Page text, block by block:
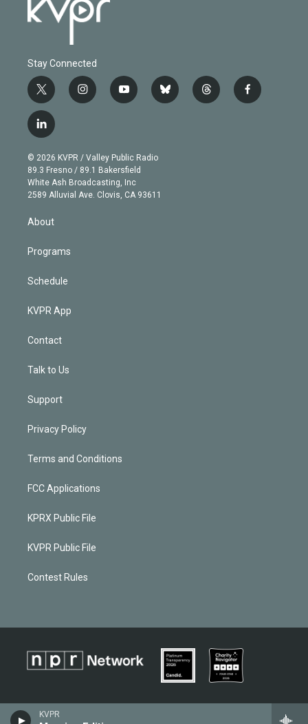
KVPR
Stay Connected
t
w
i
t
e
r
i
n
g
r
a
m
y
o
b
e
b
l
t
h
f
a
l
i
n
k
e
d
© 2026 KVPR / Valley Public Radio
89.3 Fresno / 89.1 Bakersfield
White Ash Broadcasting, Inc
2589 Alluvial Ave. Clovis, CA 93611
About
Programs
Schedule
KVPR App
Contact
Talk to Us
Support
Privacy Policy
Terms and Conditions
FCC Applications
KPRX Public File
KVPR Public File
Contest Rules